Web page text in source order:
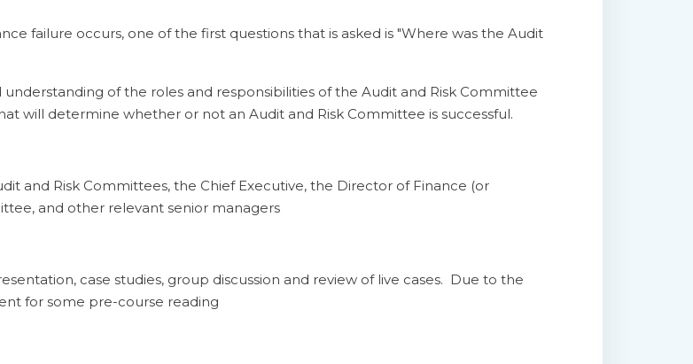
failure occurs, one of the first questions that is asked is "Where was the Audit
of the roles and responsibilities of the Audit and Risk Committee
will determine whether or not an Audit and Risk Committee is successful.
and Risk Committees, the Chief Executive, the Director of Finance (or
and other relevant senior managers
case studies, group discussion and review of live cases. Due to the
for some pre-course reading